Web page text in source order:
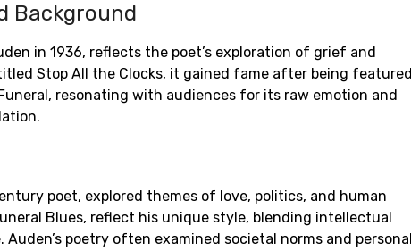
Background
in 1936, reflects the poet’s exploration of grief and
Stop All the Clocks, it gained fame after being featured
resonating with audiences for its raw emotion and
poet, explored themes of love, politics, and human
Blues, reflect his unique style, blending intellectual
poetry often examined societal norms and personal